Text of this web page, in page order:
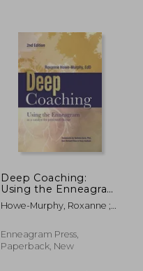
Deep Coaching:
Using the Enneagram
as a Catalyst for
Profound Change
Howe-Murphy, Roxanne ;
Enneagram Press,
Paperback, New